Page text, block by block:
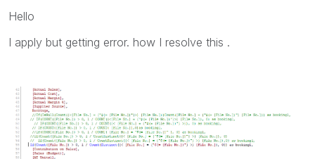
Hello
I apply but getting error. how I resolve this .